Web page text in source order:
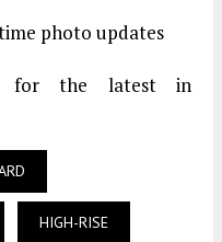
photo updates
for the latest in
HIGH-RISE